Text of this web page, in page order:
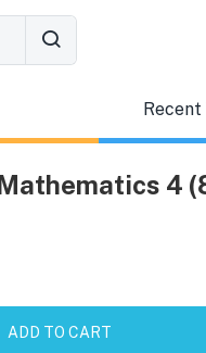
4
ADD TO CART